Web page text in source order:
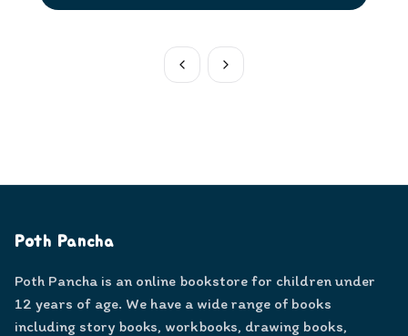
Poth Pancha
Poth Pancha is an online bookstore for children under
12 years of age. We have a wide range of books
including story books, workbooks, drawing books,